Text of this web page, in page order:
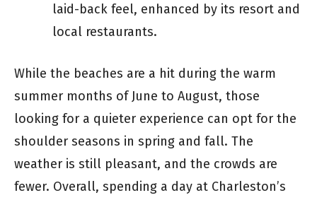
laid-back feel, enhanced by its resort and
local restaurants.
While the beaches are a hit during the warm
summer months of June to August, those
looking for a quieter experience can opt for the
shoulder seasons in spring and fall. The
weather is still pleasant, and the crowds are
fewer. Overall, spending a day at Charleston’s